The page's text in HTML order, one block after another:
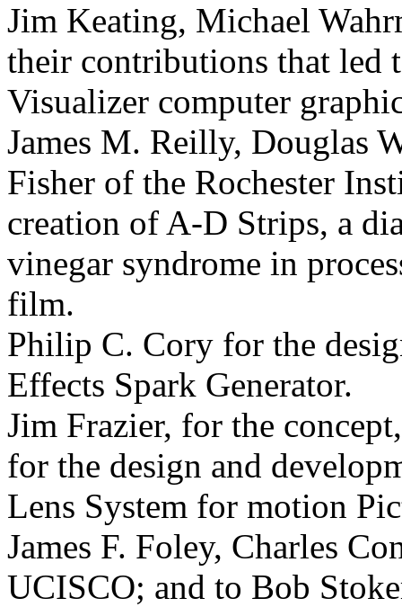
Jim Keating, Michael
their contributions that led
Visualizer computer
James M. Reilly, Douglas
Fisher of the Rochester
creation of A-D Strips, a
vinegar syndrome in
film.
Philip C. Cory for the
Effects Spark Generator.
Jim Frazier, for the
for the design and
Lens System for motion
James F. Foley, Charles
UCISCO; and to Bob